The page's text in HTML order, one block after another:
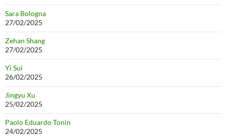
Sara Bologna
27/02/2025
Zehan Shang
27/02/2025
Yi Sui
26/02/2025
Jingyu Xu
25/02/2025
Paolo Eduardo Tonin
24/02/2025